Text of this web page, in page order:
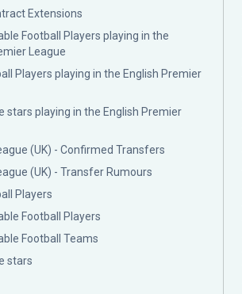
Extensions
Football Players playing in the
League
Players playing in the English Premier
stars playing in the English Premier
(UK) - Confirmed Transfers
(UK) - Transfer Rumours
Players
Football Players
Football Teams
stars